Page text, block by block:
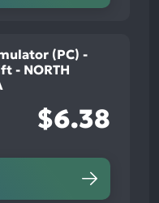
(PC) -
- NORTH
$6.38